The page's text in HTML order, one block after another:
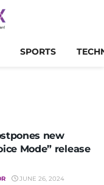
SPORTS
new
Mode” release
JUNE 26, 2024